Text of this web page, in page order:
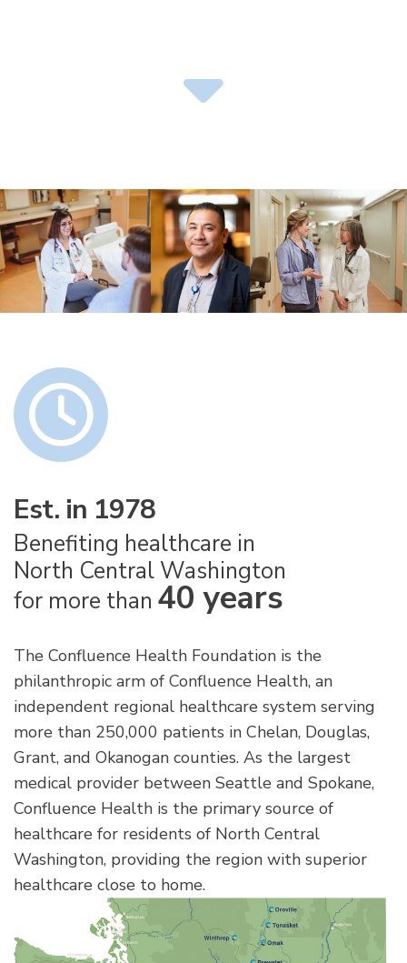
Est. in 1978
Benefiting healthcare in
North Central Washington
for more than 40 years
The Confluence Health Foundation is the
philanthropic arm of Confluence Health, an
independent regional healthcare system serving
more than 250,000 patients in Chelan, Douglas,
Grant, and Okanogan counties. As the largest
medical provider between Seattle and Spokane,
Confluence Health is the primary source of
healthcare for residents of North Central
Washington, providing the region with superior
healthcare close to home.